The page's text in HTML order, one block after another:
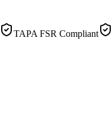
TAPA FSR Compliant